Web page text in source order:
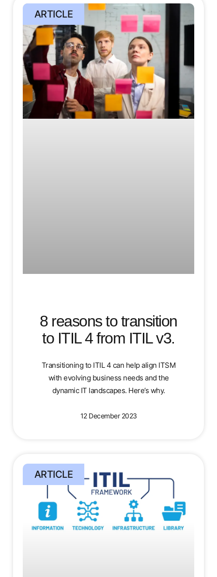
ARTICLE
8 reasons to transition
to ITIL 4 from ITIL v3.
Transitioning to ITIL 4 can help align ITSM
with evolving business needs and the
dynamic IT landscapes. Here’s why.
12 December 2023
ARTICLE